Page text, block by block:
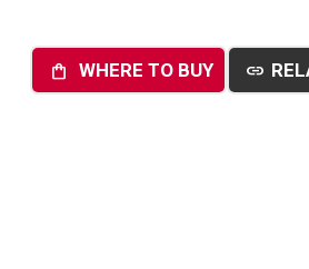
shopping_bag WHERE TO BUY link